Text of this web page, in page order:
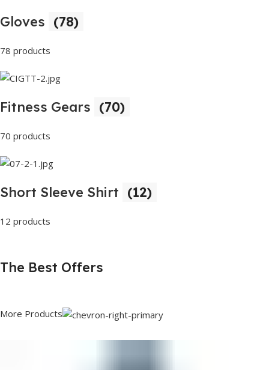
Gloves (78)
78 products
Fitness Gears (70)
70 products
Short Sleeve Shirt (12)
12 products
The Best Offers
More Products